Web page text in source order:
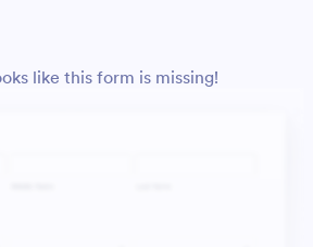
like this form is missing!